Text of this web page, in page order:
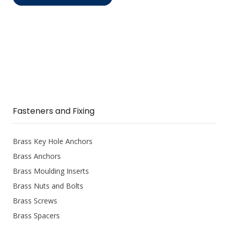
Fasteners and Fixing
Brass Key Hole Anchors
Brass Anchors
Brass Moulding Inserts
Brass Nuts and Bolts
Brass Screws
Brass Spacers